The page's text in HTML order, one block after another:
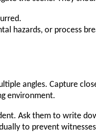
hazards, or process
angles. Capture
environment.
Ask them to write
to prevent